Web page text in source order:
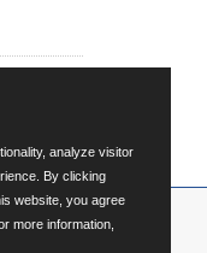
analyze visitor
By clicking
website, you agree
more information,